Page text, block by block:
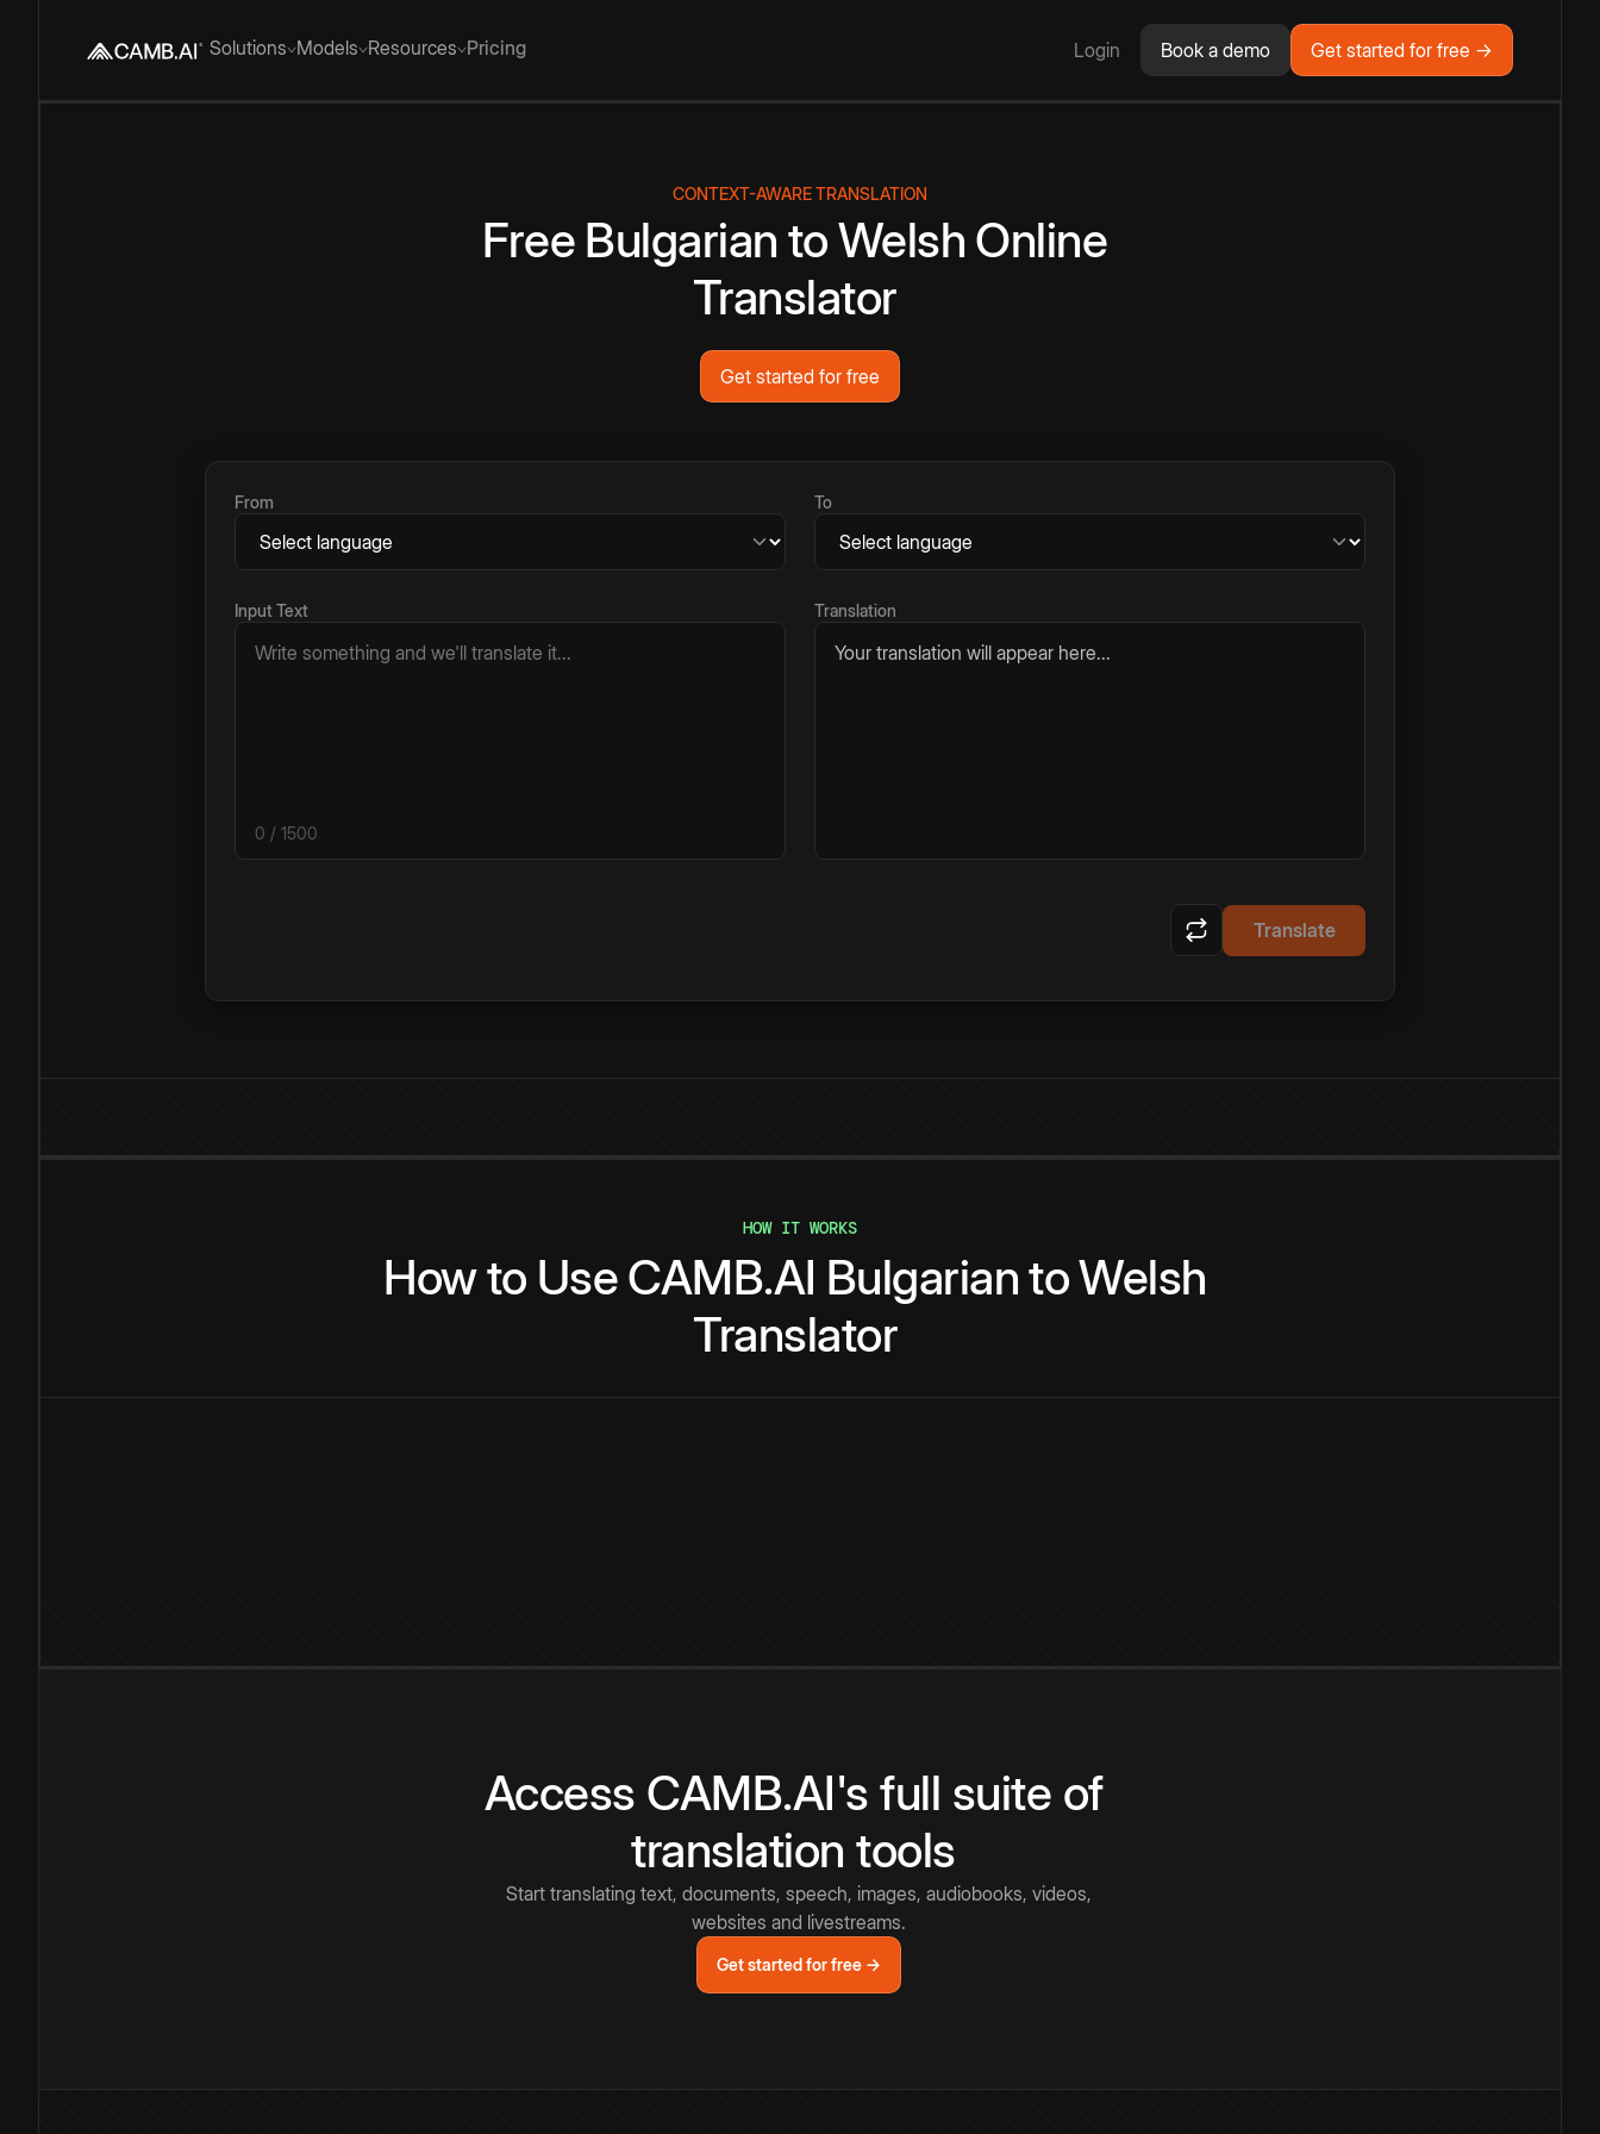
Solutions Models Resources Pricing Login Book a demo Get started for free →
CONTEXT-AWARE TRANSLATION
Free Bulgarian toWelsh Online
Translator
Get started for free
From To
Input Text
0 / 1500
Translation
Your translation will appear here...
Translate
HOW IT WORKS
Howto UseCAMB.AI BulgariantoWelsh
Translator
Access CAMB.AI's full suite of
translation tools
Start translating text, documents, speech, images, audiobooks, videos,
websites and livestreams.
Get started for free →